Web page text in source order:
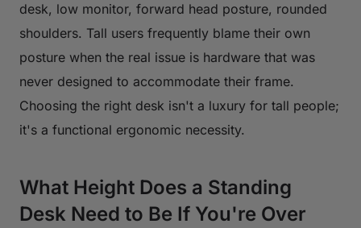
desk, low monitor, forward head posture, rounded
shoulders. Tall users frequently blame their own
posture when the real issue is hardware that was
never designed to accommodate their frame.
Choosing the right desk isn't a luxury for tall people;
it's a functional ergonomic necessity.
What Height Does a Standing
Desk Need to Be If You're Over